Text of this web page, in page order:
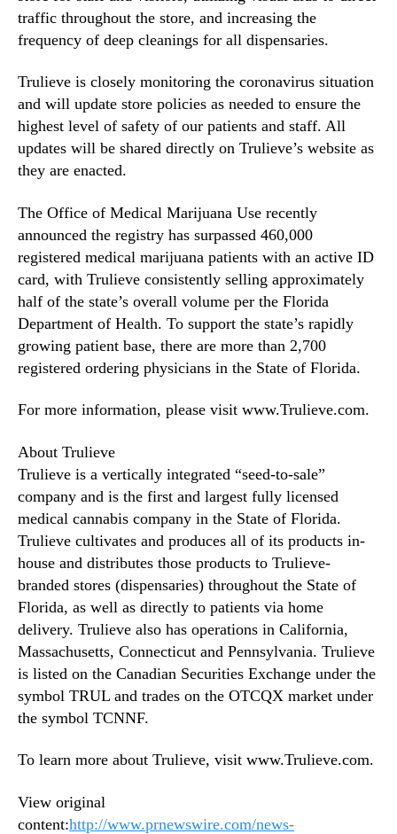
traffic throughout the store, and increasing the
frequency of deep cleanings for all dispensaries.
Trulieve is closely monitoring the coronavirus situation
and will update store policies as needed to ensure the
highest level of safety of our patients and staff. All
updates will be shared directly on Trulieve’s website as
they are enacted.
The Office of Medical Marijuana Use recently
announced the registry has surpassed 460,000
registered medical marijuana patients with an active ID
card, with Trulieve consistently selling approximately
half of the state’s overall volume per the Florida
Department of Health. To support the state’s rapidly
growing patient base, there are more than 2,700
registered ordering physicians in the State of Florida.
For more information, please visit www.Trulieve.com.
About Trulieve
Trulieve is a vertically integrated “seed-to-sale”
company and is the first and largest fully licensed
medical cannabis company in the State of Florida.
Trulieve cultivates and produces all of its products in-
house and distributes those products to Trulieve-
branded stores (dispensaries) throughout the State of
Florida, as well as directly to patients via home
delivery. Trulieve also has operations in California,
Massachusetts, Connecticut and Pennsylvania. Trulieve
is listed on the Canadian Securities Exchange under the
symbol TRUL and trades on the OTCQX market under
the symbol TCNNF.
To learn more about Trulieve, visit www.Trulieve.com.
View original
content:http://www.prnewswire.com/news-